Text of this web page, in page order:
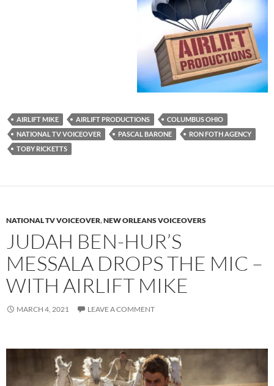
AIRLIFT MIKE AIRLIFT PRODUCTIONS
COLUMBUS OHIO
NATIONAL TV VOICEOVER
PASCAL BARONE
RON FOTH AGENCY
TOBY RICKETTS
NATIONAL TV VOICEOVER,NEW ORLEANS VOICEOVERS
JUDAH BEN-HUR’S
MESSALA DROPS THE MIC –
WITH AIRLIFT MIKE
MARCH 4, 2021 LEAVE A COMMENT